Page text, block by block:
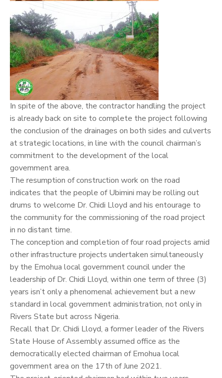
In spite of the above, the contractor handling the project
is already back on site to complete the project following
the conclusion of the drainages on both sides and culverts
at strategic locations, in line with the council chairman’s
commitment to the development of the local
government area.
The resumption of construction work on the road
indicates that the people of Ubimini may be rolling out
drums to welcome Dr. Chidi Lloyd and his entourage to
the community for the commissioning of the road project
in no distant time.
The conception and completion of four road projects amid
other infrastructure projects undertaken simultaneously
by the Emohua local government council under the
leadership of Dr. Chidi Lloyd, within one term of three (3)
years isn’t only a phenomenal achievement but a new
standard in local government administration, not only in
Rivers State but across Nigeria.
Recall that Dr. Chidi Lloyd, a former leader of the Rivers
State House of Assembly assumed office as the
democratically elected chairman of Emohua local
government area on the 17th of June 2021.